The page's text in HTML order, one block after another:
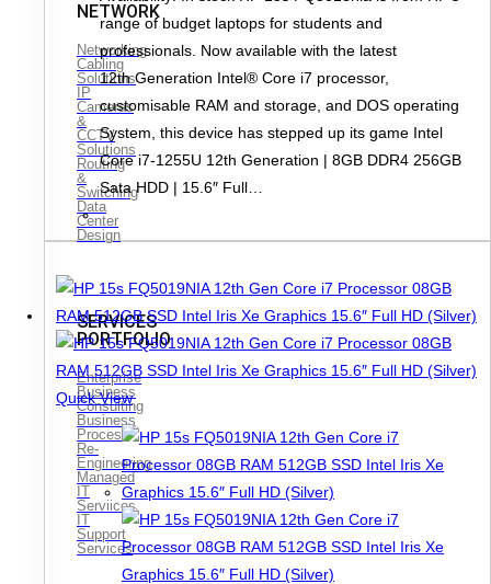
NETWORK
Networking
Cabling
Solutions
IP
Cameras
&
CCTV
Solutions
Routing
&
Switching
Data
Center
Design
SERVICES
PORTFOLIO
Enterprise
Business
Consulting
Business
Process
Re-
Engineering
Managed
IT
Serviices
IT
Support
Services
range of budget laptops for students and
professionals. Now available with the latest
12th Generation Intel® Core i7 processor,
customisable RAM and storage, and DOS operating
System, this device has stepped up its game Intel
Core i7-1255U 12th Generation | 8GB DDR4 256GB
Sata HDD | 15.6″ Full…
Quick View